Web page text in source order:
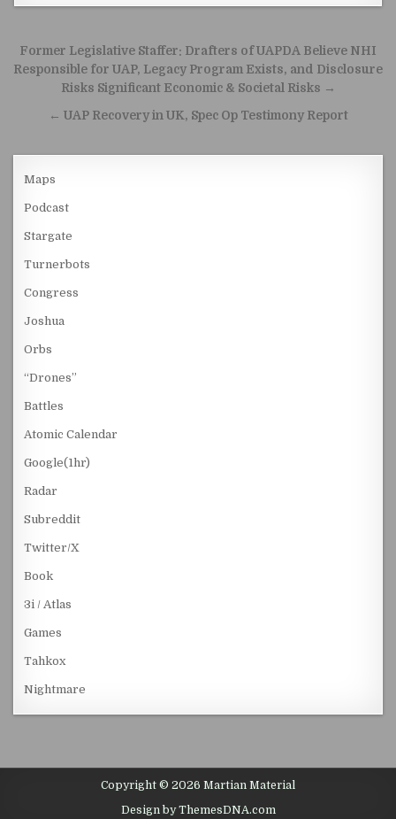
Post navigation
Former Legislative Staffer: Drafters of UAPDA Believe NHI
Responsible for UAP, Legacy Program Exists, and Disclosure
Risks Significant Economic & Societal Risks →
← UAP Recovery in UK, Spec Op Testimony Report
Maps
Podcast
Stargate
Turnerbots
Congress
Joshua
Orbs
“Drones”
Battles
Atomic Calendar
Google(1hr)
Radar
Subreddit
Twitter/X
Book
3i / Atlas
Games
Tahkox
Nightmare
Copyright © 2026 Martian Material
Design by ThemesDNA.com